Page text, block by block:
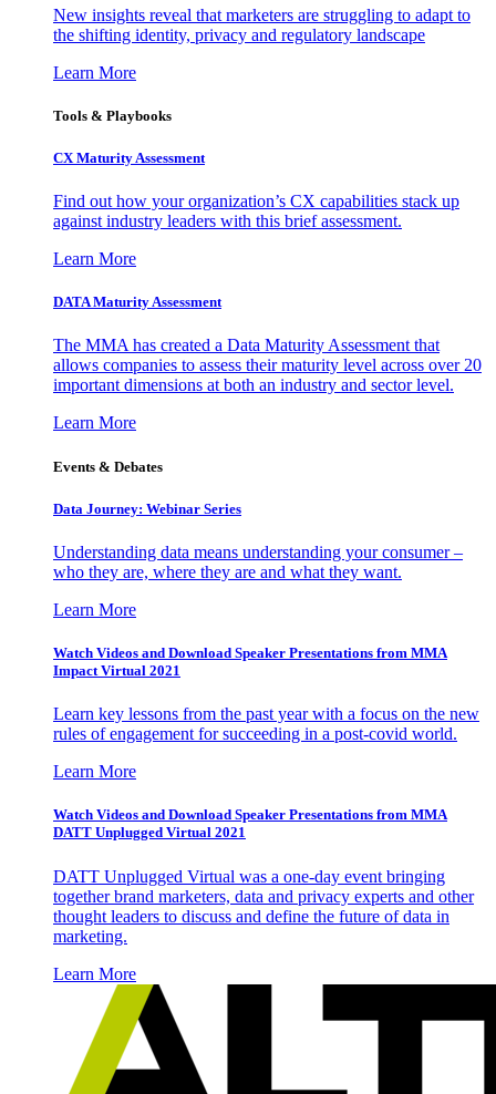
New insights reveal that marketers are struggling to adapt to
the shifting identity, privacy and regulatory landscape
Learn More
Tools & Playbooks
CX Maturity Assessment
Find out how your organization’s CX capabilities stack up
against industry leaders with this brief assessment.
Learn More
DATA Maturity Assessment
The MMA has created a Data Maturity Assessment that
allows companies to assess their maturity level across over 20
important dimensions at both an industry and sector level.
Learn More
Events & Debates
Data Journey: Webinar Series
Understanding data means understanding your consumer –
who they are, where they are and what they want.
Learn More
Watch Videos and Download Speaker Presentations from MMA
Impact Virtual 2021
Learn key lessons from the past year with a focus on the new
rules of engagement for succeeding in a post-covid world.
Learn More
Watch Videos and Download Speaker Presentations from MMA
DATT Unplugged Virtual 2021
DATT Unplugged Virtual was a one-day event bringing
together brand marketers, data and privacy experts and other
thought leaders to discuss and define the future of data in
marketing.
Learn More